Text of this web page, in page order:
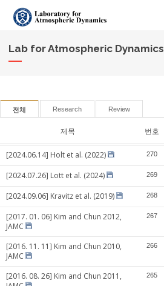
Lab for Atmospheric Dynamics
전체 Research Review
제목 번호
[2024.06.14] Holt et al. (2022) 270
[2024.07.26] Lott et al. (2024) 269
[2024.09.06] Kravitz et al. (2019) 268
[2017. 01. 06] Kim and Chun 2012,
JAMC
267
[2016. 11. 11] Kim and Chun 2010,
JAMC
266
[2016. 08. 26] Kim and Chun 2011,
265